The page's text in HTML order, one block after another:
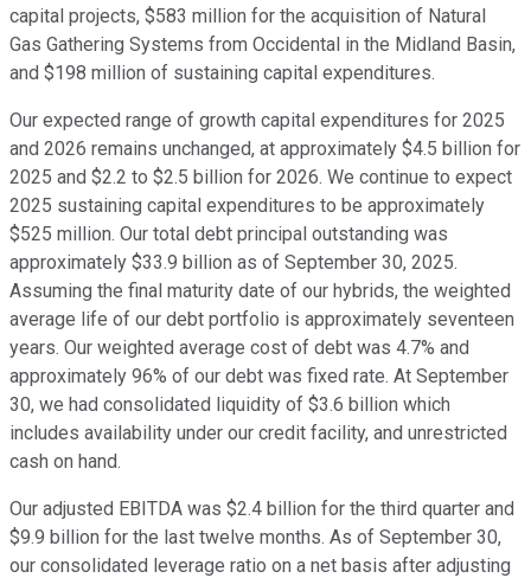
capital projects, $583 million for the acquisition of Natural
Gas Gathering Systems from Occidental in the Midland Basin,
and $198 million of sustaining capital expenditures.
Our expected range of growth capital expenditures for 2025
and 2026 remains unchanged, at approximately $4.5 billion for
2025 and $2.2 to $2.5 billion for 2026. We continue to expect
2025 sustaining capital expenditures to be approximately
$525 million. Our total debt principal outstanding was
approximately $33.9 billion as of September 30, 2025.
Assuming the final maturity date of our hybrids, the weighted
average life of our debt portfolio is approximately seventeen
years. Our weighted average cost of debt was 4.7% and
approximately 96% of our debt was fixed rate. At September
30, we had consolidated liquidity of $3.6 billion which
includes availability under our credit facility, and unrestricted
cash on hand.
Our adjusted EBITDA was $2.4 billion for the third quarter and
$9.9 billion for the last twelve months. As of September 30,
our consolidated leverage ratio on a net basis after adjusting